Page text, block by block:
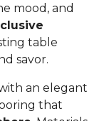
mood, and
table
savor.
an elegant
that